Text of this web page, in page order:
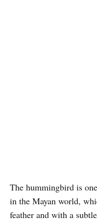
The hummingbird is
in the Mayan world,
feather and with a